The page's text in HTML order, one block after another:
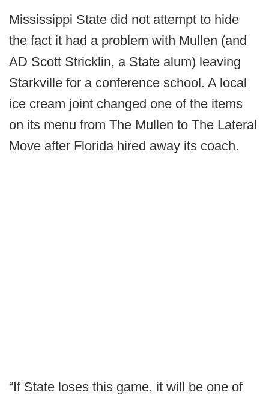
Mississippi State did not attempt to hide
the fact it had a problem with Mullen (and
AD Scott Stricklin, a State alum) leaving
Starkville for a conference school. A local
ice cream joint changed one of the items
on its menu from The Mullen to The Lateral
Move after Florida hired away its coach.
“If State loses this game, it will be one of